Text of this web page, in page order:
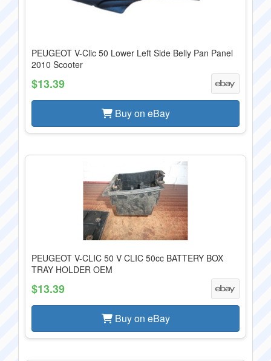
PEUGEOT V-Clic 50 Lower Left Side Belly Pan Panel
2010 Scooter
$13.39
Buy on eBay
PEUGEOT V-CLIC 50 V CLIC 50cc BATTERY BOX
TRAY HOLDER OEM
$13.39
Buy on eBay